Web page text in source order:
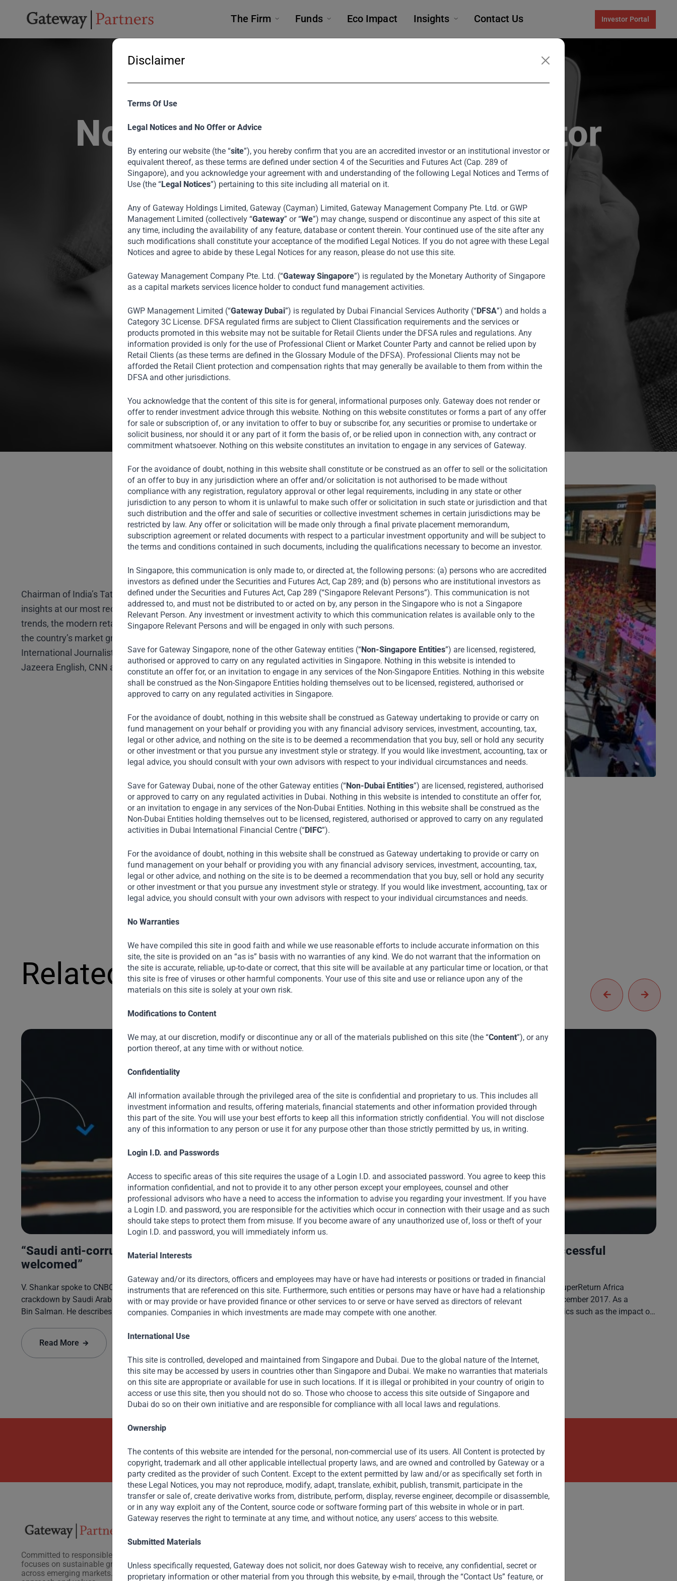
The Firm Funds Eco Impact Insights Contact Us Investor Portal
Disclaimer
Terms Of Use
Legal Notices and No Offer or Advice
By entering our website (the “site”), you hereby confirm that you are an accredited investor or an institutional investor or
equivalent thereof, as these terms are defined under section 4 of the Securities and Futures Act (Cap. 289 of
Singapore), and you acknowledge your agreement with and understanding of the following Legal Notices and Terms of
Use (the “Legal Notices”) pertaining to this site including all material on it.
Any of Gateway Holdings Limited, Gateway (Cayman) Limited, Gateway Management Company Pte. Ltd. or GWP
Management Limited (collectively “Gateway” or “We”) may change, suspend or discontinue any aspect of this site at
any time, including the availability of any feature, database or content therein. Your continued use of the site after any
such modifications shall constitute your acceptance of the modified Legal Notices. If you do not agree with these Legal
Notices and agree to abide by these Legal Notices for any reason, please do not use this site.
Gateway Management Company Pte. Ltd. (“Gateway Singapore”) is regulated by the Monetary Authority of Singapore
as a capital markets services licence holder to conduct fund management activities.
GWP Management Limited (“Gateway Dubai”) is regulated by Dubai Financial Services Authority (“DFSA”) and holds a
Category 3C License. DFSA regulated firms are subject to Client Classification requirements and the services or
products promoted in this website may not be suitable for Retail Clients under the DFSA rules and regulations. Any
information provided is only for the use of Professional Client or Market Counter Party and cannot be relied upon by
Retail Clients (as these terms are defined in the Glossary Module of the DFSA). Professional Clients may not be
afforded the Retail Client protection and compensation rights that may generally be available to them from within the
DFSA and other jurisdictions.
You acknowledge that the content of this site is for general, informational purposes only. Gateway does not render or
offer to render investment advice through this website. Nothing on this website constitutes or forms a part of any offer
for sale or subscription of, or any invitation to offer to buy or subscribe for, any securities or promise to undertake or
solicit business, nor should it or any part of it form the basis of, or be relied upon in connection with, any contract or
commitment whatsoever. Nothing on this website constitutes an invitation to engage in any services of Gateway.
For the avoidance of doubt, nothing in this website shall constitute or be construed as an offer to sell or the solicitation
of an offer to buy in any jurisdiction where an offer and/or solicitation is not authorised to be made without
compliance with any registration, regulatory approval or other legal requirements, including in any state or other
jurisdiction to any person to whom it is unlawful to make such offer or solicitation in such state or jurisdiction and that
such distribution and the offer and sale of securities or collective investment schemes in certain jurisdictions may be
restricted by law. Any offer or solicitation will be made only through a final private placement memorandum,
subscription agreement or related documents with respect to a particular investment opportunity and will be subject to
the terms and conditions contained in such documents, including the qualifications necessary to become an investor.
In Singapore, this communication is only made to, or directed at, the following persons: (a) persons who are accredited
investors as defined under the Securities and Futures Act, Cap 289; and (b) persons who are institutional investors as
defined under the Securities and Futures Act, Cap 289 (“Singapore Relevant Persons”). This communication is not
addressed to, and must not be distributed to or acted on by, any person in the Singapore who is not a Singapore
Relevant Person. Any investment or investment activity to which this communication relates is available only to the
Singapore Relevant Persons and will be engaged in only with such persons.
Save for Gateway Singapore, none of the other Gateway entities (“Non-Singapore Entities”) are licensed, registered,
authorised or approved to carry on any regulated activities in Singapore. Nothing in this website is intended to
constitute an offer for, or an invitation to engage in any services of the Non-Singapore Entities. Nothing in this website
shall be construed as the Non-Singapore Entities holding themselves out to be licensed, registered, authorised or
approved to carry on any regulated activities in Singapore.
For the avoidance of doubt, nothing in this website shall be construed as Gateway undertaking to provide or carry on
fund management on your behalf or providing you with any financial advisory services, investment, accounting, tax,
legal or other advice, and nothing on the site is to be deemed a recommendation that you buy, sell or hold any security
or other investment or that you pursue any investment style or strategy. If you would like investment, accounting, tax or
legal advice, you should consult with your own advisors with respect to your individual circumstances and needs.
Save for Gateway Dubai, none of the other Gateway entities (“Non-Dubai Entities”) are licensed, registered, authorised
or approved to carry on any regulated activities in Dubai. Nothing in this website is intended to constitute an offer for,
or an invitation to engage in any services of the Non-Dubai Entities. Nothing in this website shall be construed as the
Non-Dubai Entities holding themselves out to be licensed, registered, authorised or approved to carry on any regulated
activities in Dubai International Financial Centre (“DIFC”).
For the avoidance of doubt, nothing in this website shall be construed as Gateway undertaking to provide or carry on
fund management on your behalf or providing you with any financial advisory services, investment, accounting, tax,
legal or other advice, and nothing on the site is to be deemed a recommendation that you buy, sell or hold any security
or other investment or that you pursue any investment style or strategy. If you would like investment, accounting, tax or
legal advice, you should consult with your own advisors with respect to your individual circumstances and needs.
No Warranties
We have compiled this site in good faith and while we use reasonable efforts to include accurate information on this
site, the site is provided on an “as is” basis with no warranties of any kind. We do not warrant that the information on
the site is accurate, reliable, up-to-date or correct, that this site will be available at any particular time or location, or that
this site is free of viruses or other harmful components. Your use of this site and use or reliance upon any of the
materials on this site is solely at your own risk.
Modifications to Content
We may, at our discretion, modify or discontinue any or all of the materials published on this site (the “Content”), or any
portion thereof, at any time with or without notice.
Confidentiality
All information available through the privileged area of the site is confidential and proprietary to us. This includes all
investment information and results, offering materials, financial statements and other information provided through
this part of the site. You will use your best efforts to keep all this information strictly confidential. You will not disclose
any of this information to any person or use it for any purpose other than those strictly permitted by us, in writing.
Login I.D. and Passwords
Access to specific areas of this site requires the usage of a Login I.D. and associated password. You agree to keep this
information confidential, and not to provide it to any other person except your employees, counsel and other
professional advisors who have a need to access the information to advise you regarding your investment. If you have
a Login I.D. and password, you are responsible for the activities which occur in connection with their usage and as such
should take steps to protect them from misuse. If you become aware of any unauthorized use of, loss or theft of your
Login I.D. and password, you will immediately inform us.
Material Interests
Gateway and/or its directors, officers and employees may have or have had interests or positions or traded in financial
instruments that are referenced on this site. Furthermore, such entities or persons may have or have had a relationship
with or may provide or have provided finance or other services to or serve or have served as directors of relevant
companies. Companies in which investments are made may compete with one another.
International Use
This site is controlled, developed and maintained from Singapore and Dubai. Due to the global nature of the Internet,
this site may be accessed by users in countries other than Singapore and Dubai. We make no warranties that materials
on this site are appropriate or available for use in such locations. If it is illegal or prohibited in your country of origin to
access or use this site, then you should not do so. Those who choose to access this site outside of Singapore and
Dubai do so on their own initiative and are responsible for compliance with all local laws and regulations.
Ownership
The contents of this website are intended for the personal, non-commercial use of its users. All Content is protected by
copyright, trademark and all other applicable intellectual property laws, and are owned and controlled by Gateway or a
party credited as the provider of such Content. Except to the extent permitted by law and/or as specifically set forth in
these Legal Notices, you may not reproduce, modify, adapt, translate, exhibit, publish, transmit, participate in the
transfer or sale of, create derivative works from, distribute, perform, display, reverse engineer, decompile or disassemble,
or in any way exploit any of the Content, source code or software forming part of this website in whole or in part.
Gateway reserves the right to terminate at any time, and without notice, any users’ access to this website.
Submitted Materials
Unless specifically requested, Gateway does not solicit, nor does Gateway wish to receive, any confidential, secret or
proprietary information or other material from you through this website, by e-mail, through the “Contact Us” feature, or
Noel Tata at 3rd Annual Investor
Forum
Chairman of India’s Tata Investment Corporation, Noel Tata, shares his
insights at our most recent Annual Investor Forum on India’s consumer
trends, the modern retail industry, opportunities for small businesses and
the country’s market growth. Tata is in conversation with Riz Khan,
International Journalist, Author and Former Television Host for Al Jazeera
August 2026
Home Media Noel Tata at 3rd Annual Investor Forum
Chairman of India’s Tata Investment Corporation, Noel Tata, shares his
insights at our most recent Annual Investor Forum on India’s consumer
trends, the modern retail industry, opportunities for small businesses and
the country’s market growth. Tata is in conversation with Riz Khan,
International Journalist, Author and Former Television Host for Al
Jazeera English, CNN and BBC.
Related News
“Saudi anti-corruption to be
welcomed”
V. Shankar spoke to CNBC on the recent anti-corruption
crackdown by Saudi Arabia’s Crown Prince Mohammed
Bin Salman. He describes the Crown Prince’s zeal for
– socially, economically, as well as in politics and
governance.
Read More
that we believe are exceptionally attractive across Africa,
the Middle East and southeast Asia. We believe these
markets are fundamentally attractive for a few reason.
Africa: Finding a Successful
V. Shankar participated in the SuperReturn Africa
Conference in Cape Town in December 2017. As a
keynote speaker, he covered topics such as the impact of
opportunities and potential development models.
Beyond Capital – Empowering Emerging Markets Contact Us Now
Committed to responsible investing, Gateway Partners
focuses on sustainable growth and strategic investments
across emerging markets. Learn more about our
Funds High Contrast